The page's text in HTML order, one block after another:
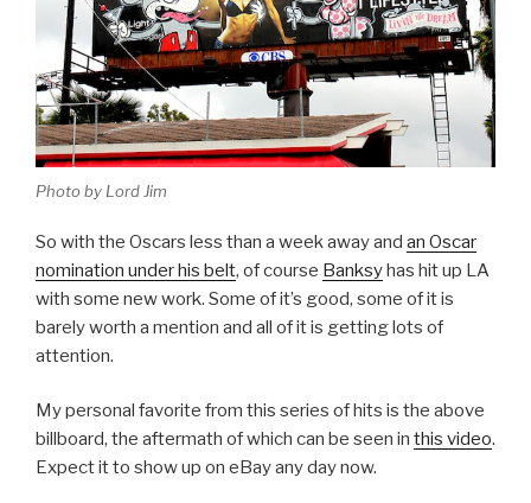
Photo by Lord Jim
So with the Oscars less than a week away and an Oscar
nomination under his belt, of course Banksyhas hit up LA
with some new work. Some of it’s good, some of it is
barely worth a mention and all of it is getting lots of
attention.
My personal favorite from this series of hits is the above
billboard, the aftermath of which can be seen in this video.
Expect it to show up on eBay any day now.